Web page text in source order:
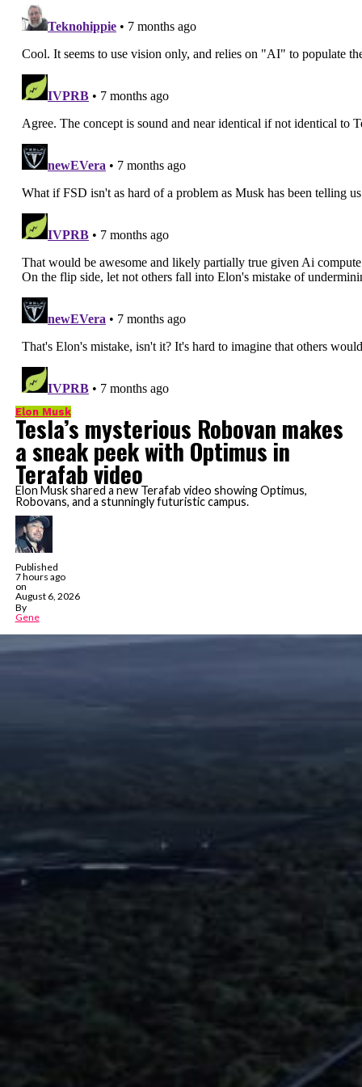
Elon Musk
Tesla’s mysterious Robovan makes
a sneak peek with Optimus in
Terafab video
Elon Musk shared a new Terafab video showing Optimus,
Robovans, and a stunningly futuristic campus.
Published
7 hours ago
on
August 6, 2026
By
Gene